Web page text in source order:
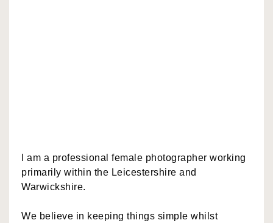
I am a professional female photographer working
primarily within the Leicestershire and
Warwickshire.
We believe in keeping things simple whilst